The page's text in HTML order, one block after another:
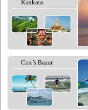
Kuakata
Cox’s Bazar